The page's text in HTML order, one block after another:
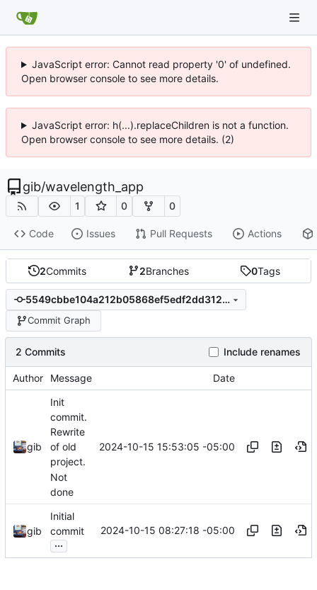
JavaScript error: Cannot read property '0' of undefined.
Open browser console to see more details.
JavaScript error: h(...).replaceChildren is not a function.
Open browser console to see more details. (2)
gib/wavelength_app
1 0 0
Code Issues Pull Requests Actions
2Commits 2Branches 0Tags
5549cbbe104a212b05868ef5edf2dd312d400dc3
Commit Graph
2 Commits Include renames
Author Message Date
gib
Init
commit.
Rewrite
of old
project.
Not
done
2024-10-15 15:53:05 -05:00
gib
Initial
commit
...
2024-10-15 08:27:18 -05:00